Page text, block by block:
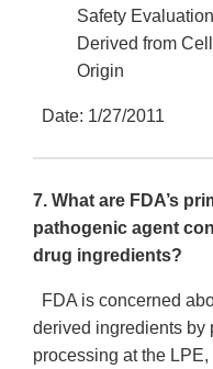
Safety
Derived from
Origin
Date: 1/27/2011
7. What are FDA’s
pathogenic agent
drug ingredients?
FDA is concerned
derived ingredients by
processing at the